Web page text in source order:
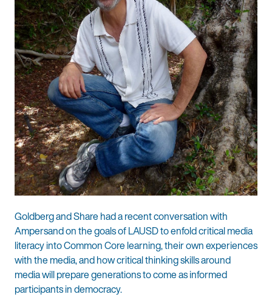
Goldberg and Share had a recent conversation with
Ampersand on the goals of LAUSD to enfold critical media
literacy into Common Core learning, their own experiences
with the media, and how critical thinking skills around
media will prepare generations to come as informed
participants in democracy.